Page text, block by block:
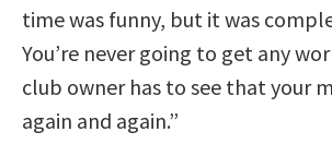
time was funny, but it was
You’re never going to get any
club owner has to see that your
again and again.”